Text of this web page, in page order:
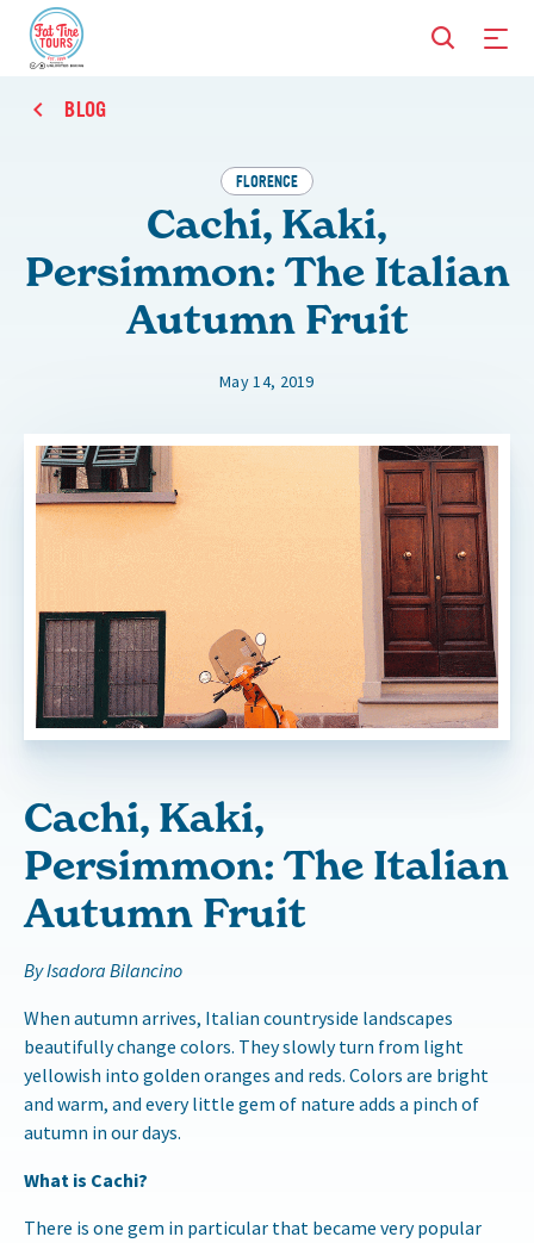
BLOG
FLORENCE
Cachi, Kaki,
Persimmon: The Italian
Autumn Fruit
May 14, 2019
Cachi, Kaki,
Persimmon: The Italian
Autumn Fruit
By Isadora Bilancino
When autumn arrives, Italian countryside landscapes
beautifully change colors. They slowly turn from light
yellowish into golden oranges and reds. Colors are bright
and warm, and every little gem of nature adds a pinch of
autumn in our days.
What is Cachi?
There is one gem in particular that became very popular